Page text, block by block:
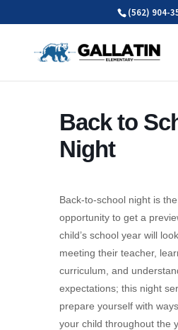
(562) 904-
Back to
Night
Back-to-school night is
opportunity to get a
child’s school year will
meeting their teacher,
curriculum, and
expectations; this night
prepare yourself with
your child throughout the